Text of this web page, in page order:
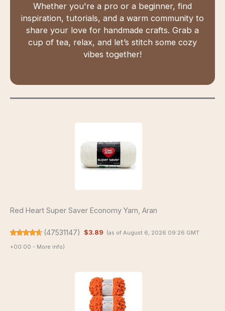
Whether you're a pro or a beginner, find
inspiration, tutorials, and a warm community to
share your love for handmade crafts. Grab a
cup of tea, relax, and let’s stitch some cozy
vibes together!
Red Heart Super Saver Economy Yarn, Aran
(47531147) $3.89 (as of August 6, 2026 09:26 GMT
+00:00 - More info)